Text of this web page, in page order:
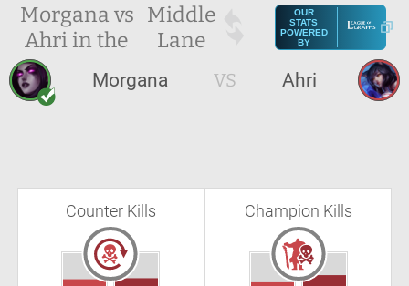
Morgana vs
Ahri in the
Middle
Lane
OUR
STATS
POWERED
BY
Morgana VS Ahri
Counter Kills Champion Kills